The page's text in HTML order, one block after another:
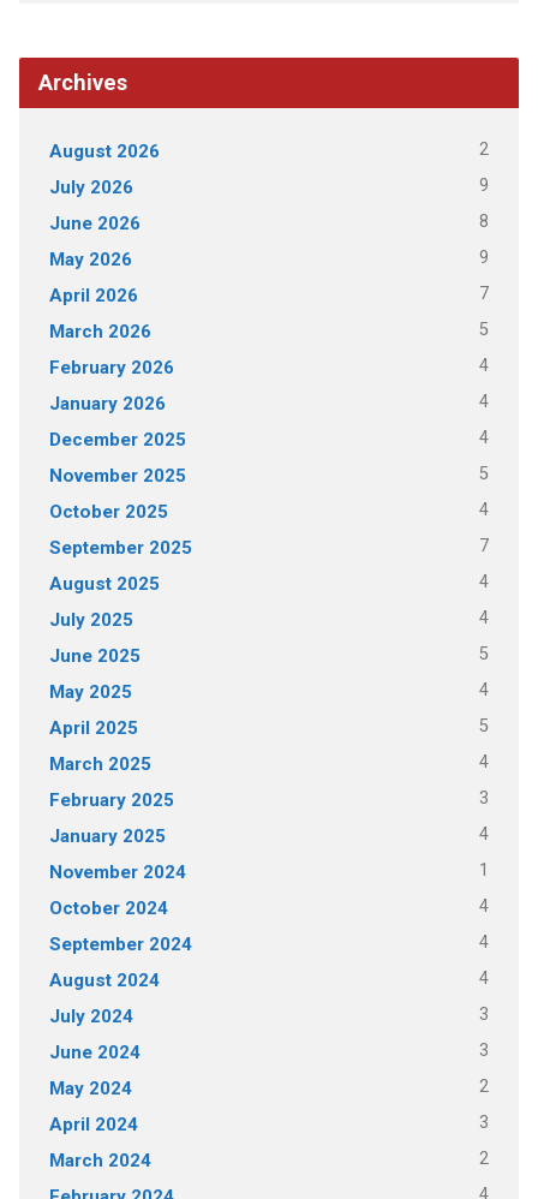
Archives
August 2026 2
July 2026 9
June 2026 8
May 2026 9
April 2026 7
March 2026 5
February 2026 4
January 2026 4
December 2025 4
November 2025 5
October 2025 4
September 2025 7
August 2025 4
July 2025 4
June 2025 5
May 2025 4
April 2025 5
March 2025 4
February 2025 3
January 2025 4
November 2024 1
October 2024 4
September 2024 4
August 2024 4
July 2024 3
June 2024 3
May 2024 2
April 2024 3
March 2024 2